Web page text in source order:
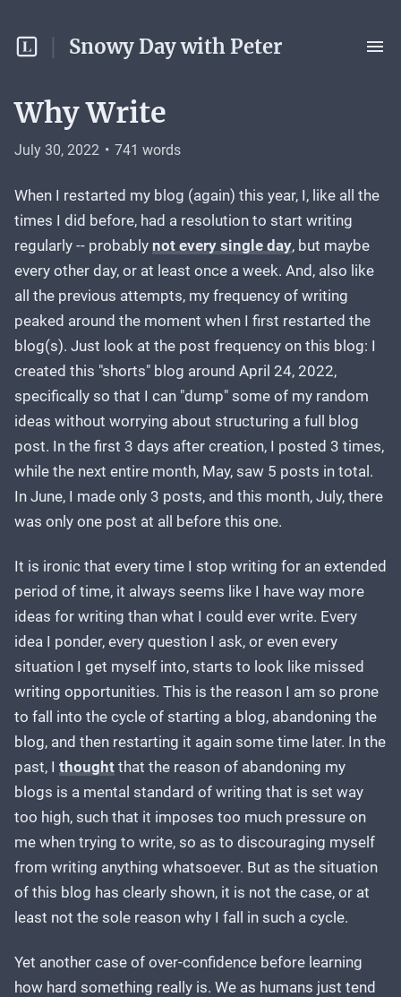
Snowy Day with Peter
Why Write
July 30, 2022 • 741 words
When I restarted my blog (again) this year, I, like all the
times I did before, had a resolution to start writing
regularly -- probably not every single day, but maybe
every other day, or at least once a week. And, also like
all the previous attempts, my frequency of writing
peaked around the moment when I first restarted the
blog(s). Just look at the post frequency on this blog: I
created this "shorts" blog around April 24, 2022,
specifically so that I can "dump" some of my random
ideas without worrying about structuring a full blog
post. In the first 3 days after creation, I posted 3 times,
while the next entire month, May, saw 5 posts in total.
In June, I made only 3 posts, and this month, July, there
was only one post at all before this one.
It is ironic that every time I stop writing for an extended
period of time, it always seems like I have way more
ideas for writing than what I could ever write. Every
idea I ponder, every question I ask, or even every
situation I get myself into, starts to look like missed
writing opportunities. This is the reason I am so prone
to fall into the cycle of starting a blog, abandoning the
blog, and then restarting it again some time later. In the
past, I thought that the reason of abandoning my
blogs is a mental standard of writing that is set way
too high, such that it imposes too much pressure on
me when trying to write, so as to discouraging myself
from writing anything whatsoever. But as the situation
of this blog has clearly shown, it is not the case, or at
least not the sole reason why I fall in such a cycle.
Yet another case of over-confidence before learning
how hard something really is. We as humans just tend